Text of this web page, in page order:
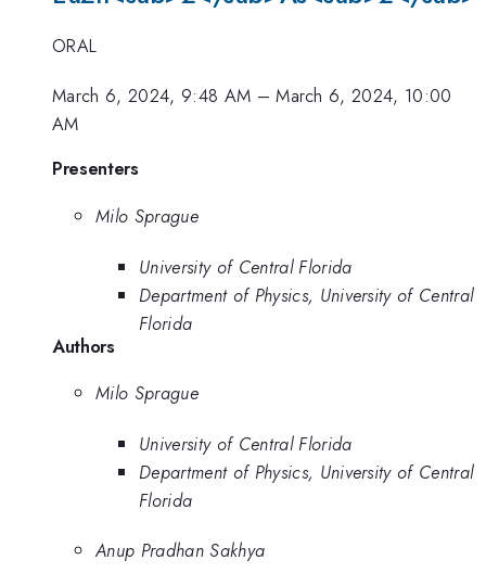
ORAL
March 6, 2024, 9:48 AM –March 6, 2024, 10:00
AM
Presenters
Milo Sprague
University of Central Florida
Department of Physics, University of Central
Florida
Authors
Milo Sprague
University of Central Florida
Department of Physics, University of Central
Florida
Anup Pradhan Sakhya